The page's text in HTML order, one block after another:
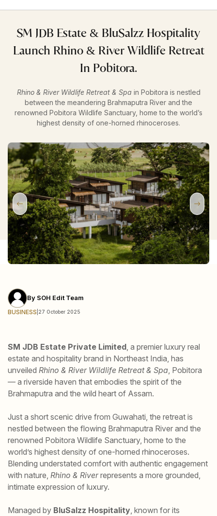
SM JDB Estate & BluSalzz Hospitality
Launch Rhino & River Wildlife Retreat
In Pobitora.
Rhino & River Wildlife Retreat & Spa in Pobitora is nestled
between the meandering Brahmaputra River and the
renowned Pobitora Wildlife Sanctuary, home to the world’s
highest density of one-horned rhinoceroses.
By SOH Edit Team
BUSINESS 27 October 2025
SM JDB Estate Private Limited , a premier luxury real
estate and hospitality brand in Northeast India, has
unveiled Rhino & River Wildlife Retreat & Spa , Pobitora
— a riverside haven that embodies the spirit of the
Brahmaputra and the wild heart of Assam.
Just a short scenic drive from Guwahati, the retreat is
nestled between the flowing Brahmaputra River and the
renowned Pobitora Wildlife Sanctuary, home to the
world’s highest density of one-horned rhinoceroses.
Blending understated comfort with authentic engagement
with nature, Rhino & Riverrepresents a more grounded,
intimate expression of luxury.
Managed by BluSalzz Hospitality , known for its